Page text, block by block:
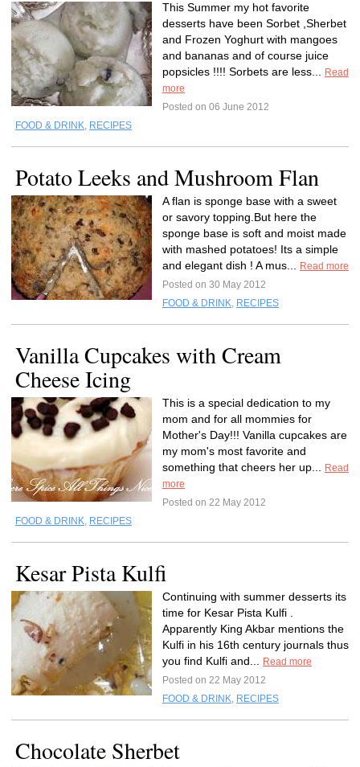
This Summer my hot favorite
desserts have been Sorbet ,Sherbet
and Frozen Yoghurt with mangoes
and bananas and of course juice
popsicles !!!! Sorbets are less...
Read
more
Posted on 06 June 2012
FOOD & DRINK, RECIPES
Potato Leeks and Mushroom Flan
A flan is sponge base with a sweet
or savory topping.But here the
sponge base is soft and moist made
with mashed potatoes! Its a simple
and elegant dish ! A mus...
Read more
Posted on 30 May 2012
FOOD & DRINK, RECIPES
Vanilla Cupcakes with Cream
Cheese Icing
This is a special dedication to my
mom and for all mommies for
Mother's Day!!! Vanilla cupcakes are
my mom's most favorite and
something that cheers her up...
Read
more
Posted on 22 May 2012
FOOD & DRINK, RECIPES
Kesar Pista Kulfi
Continuing with summer desserts its
time for Kesar Pista Kulfi .
Apparently King Akbar mentions the
Kulfi in his 16th century journals thus
you find Kulfi and...
Read more
Posted on 22 May 2012
FOOD & DRINK, RECIPES
Chocolate Sherbet